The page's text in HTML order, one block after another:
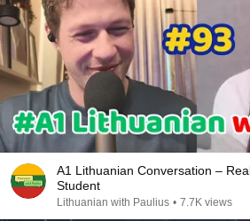
A1 Lithuanian Conversation –
Student
Lithuanian with Paulius • 7.7K views